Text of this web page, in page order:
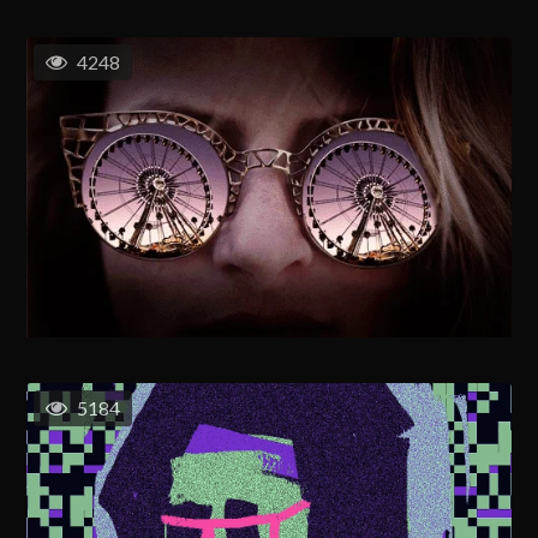
4248
5184